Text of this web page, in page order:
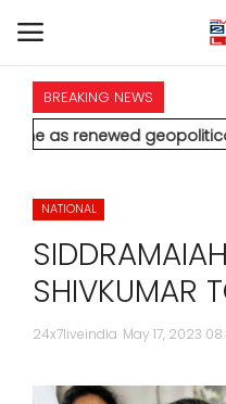
HOME
NATIONAL
POLITICS
STATES
CITIES
BREAKING NEWS
geopolitical tensions
NATIONAL
SHIVKUMAR
24x7liveindia May 17, 2023